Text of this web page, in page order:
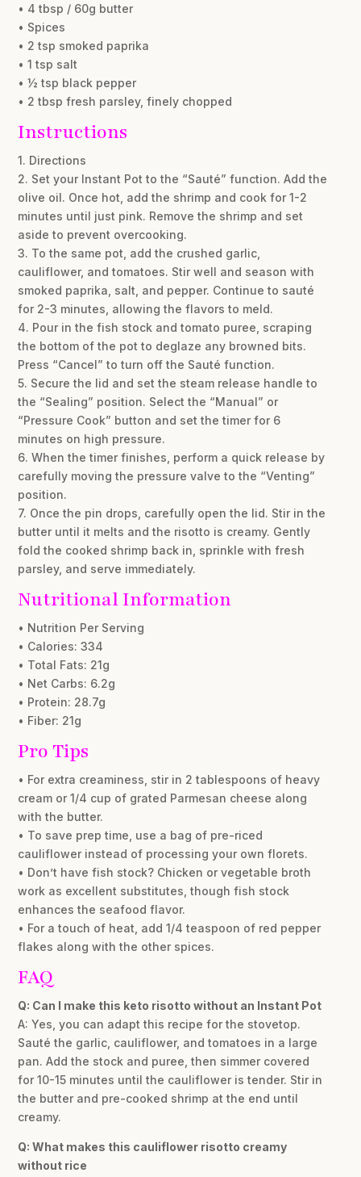
• 4 tbsp / 60g butter
• Spices
• 2 tsp smoked paprika
• 1 tsp salt
• ½ tsp black pepper
• 2 tbsp fresh parsley, finely chopped
Instructions
1. Directions
2. Set your Instant Pot to the “Sauté” function. Add the
olive oil. Once hot, add the shrimp and cook for 1-2
minutes until just pink. Remove the shrimp and set
aside to prevent overcooking.
3. To the same pot, add the crushed garlic,
cauliflower, and tomatoes. Stir well and season with
smoked paprika, salt, and pepper. Continue to sauté
for 2-3 minutes, allowing the flavors to meld.
4. Pour in the fish stock and tomato puree, scraping
the bottom of the pot to deglaze any browned bits.
Press “Cancel” to turn off the Sauté function.
5. Secure the lid and set the steam release handle to
the “Sealing” position. Select the “Manual” or
“Pressure Cook” button and set the timer for 6
minutes on high pressure.
6. When the timer finishes, perform a quick release by
carefully moving the pressure valve to the “Venting”
position.
7. Once the pin drops, carefully open the lid. Stir in the
butter until it melts and the risotto is creamy. Gently
fold the cooked shrimp back in, sprinkle with fresh
parsley, and serve immediately.
Nutritional Information
• Nutrition Per Serving
• Calories: 334
• Total Fats: 21g
• Net Carbs: 6.2g
• Protein: 28.7g
• Fiber: 21g
Pro Tips
• For extra creaminess, stir in 2 tablespoons of heavy
cream or 1/4 cup of grated Parmesan cheese along
with the butter.
• To save prep time, use a bag of pre-riced
cauliflower instead of processing your own florets.
• Don’t have fish stock? Chicken or vegetable broth
work as excellent substitutes, though fish stock
enhances the seafood flavor.
• For a touch of heat, add 1/4 teaspoon of red pepper
flakes along with the other spices.
FAQ
Q: Can I make this keto risotto without an Instant Pot
A: Yes, you can adapt this recipe for the stovetop.
Sauté the garlic, cauliflower, and tomatoes in a large
pan. Add the stock and puree, then simmer covered
for 10-15 minutes until the cauliflower is tender. Stir in
the butter and pre-cooked shrimp at the end until
creamy.
Q: What makes this cauliflower risotto creamy
without rice